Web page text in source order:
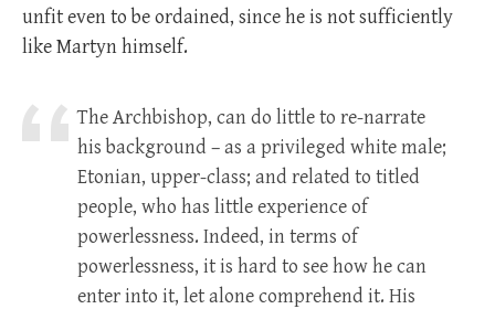
unfit even to be ordained, since he is not sufficiently
like Martyn himself.
The Archbishop, can do little to re-narrate
his background – as a privileged white male;
Etonian, upper-class; and related to titled
people, who has little experience of
powerlessness. Indeed, in terms of
powerlessness, it is hard to see how he can
enter into it, let alone comprehend it. His